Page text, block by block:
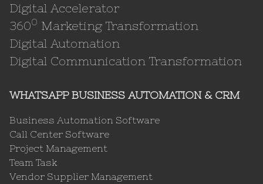
Digital Accelerator
3600 Marketing Transformation
Digital Automation
Digital Communication Transformation
WHATSAPP BUSINESS AUTOMATION & CRM
Business Automation Software
Call Center Software
Project Management
Team Task
Vendor Supplier Management